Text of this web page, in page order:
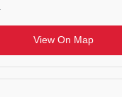
View On Map